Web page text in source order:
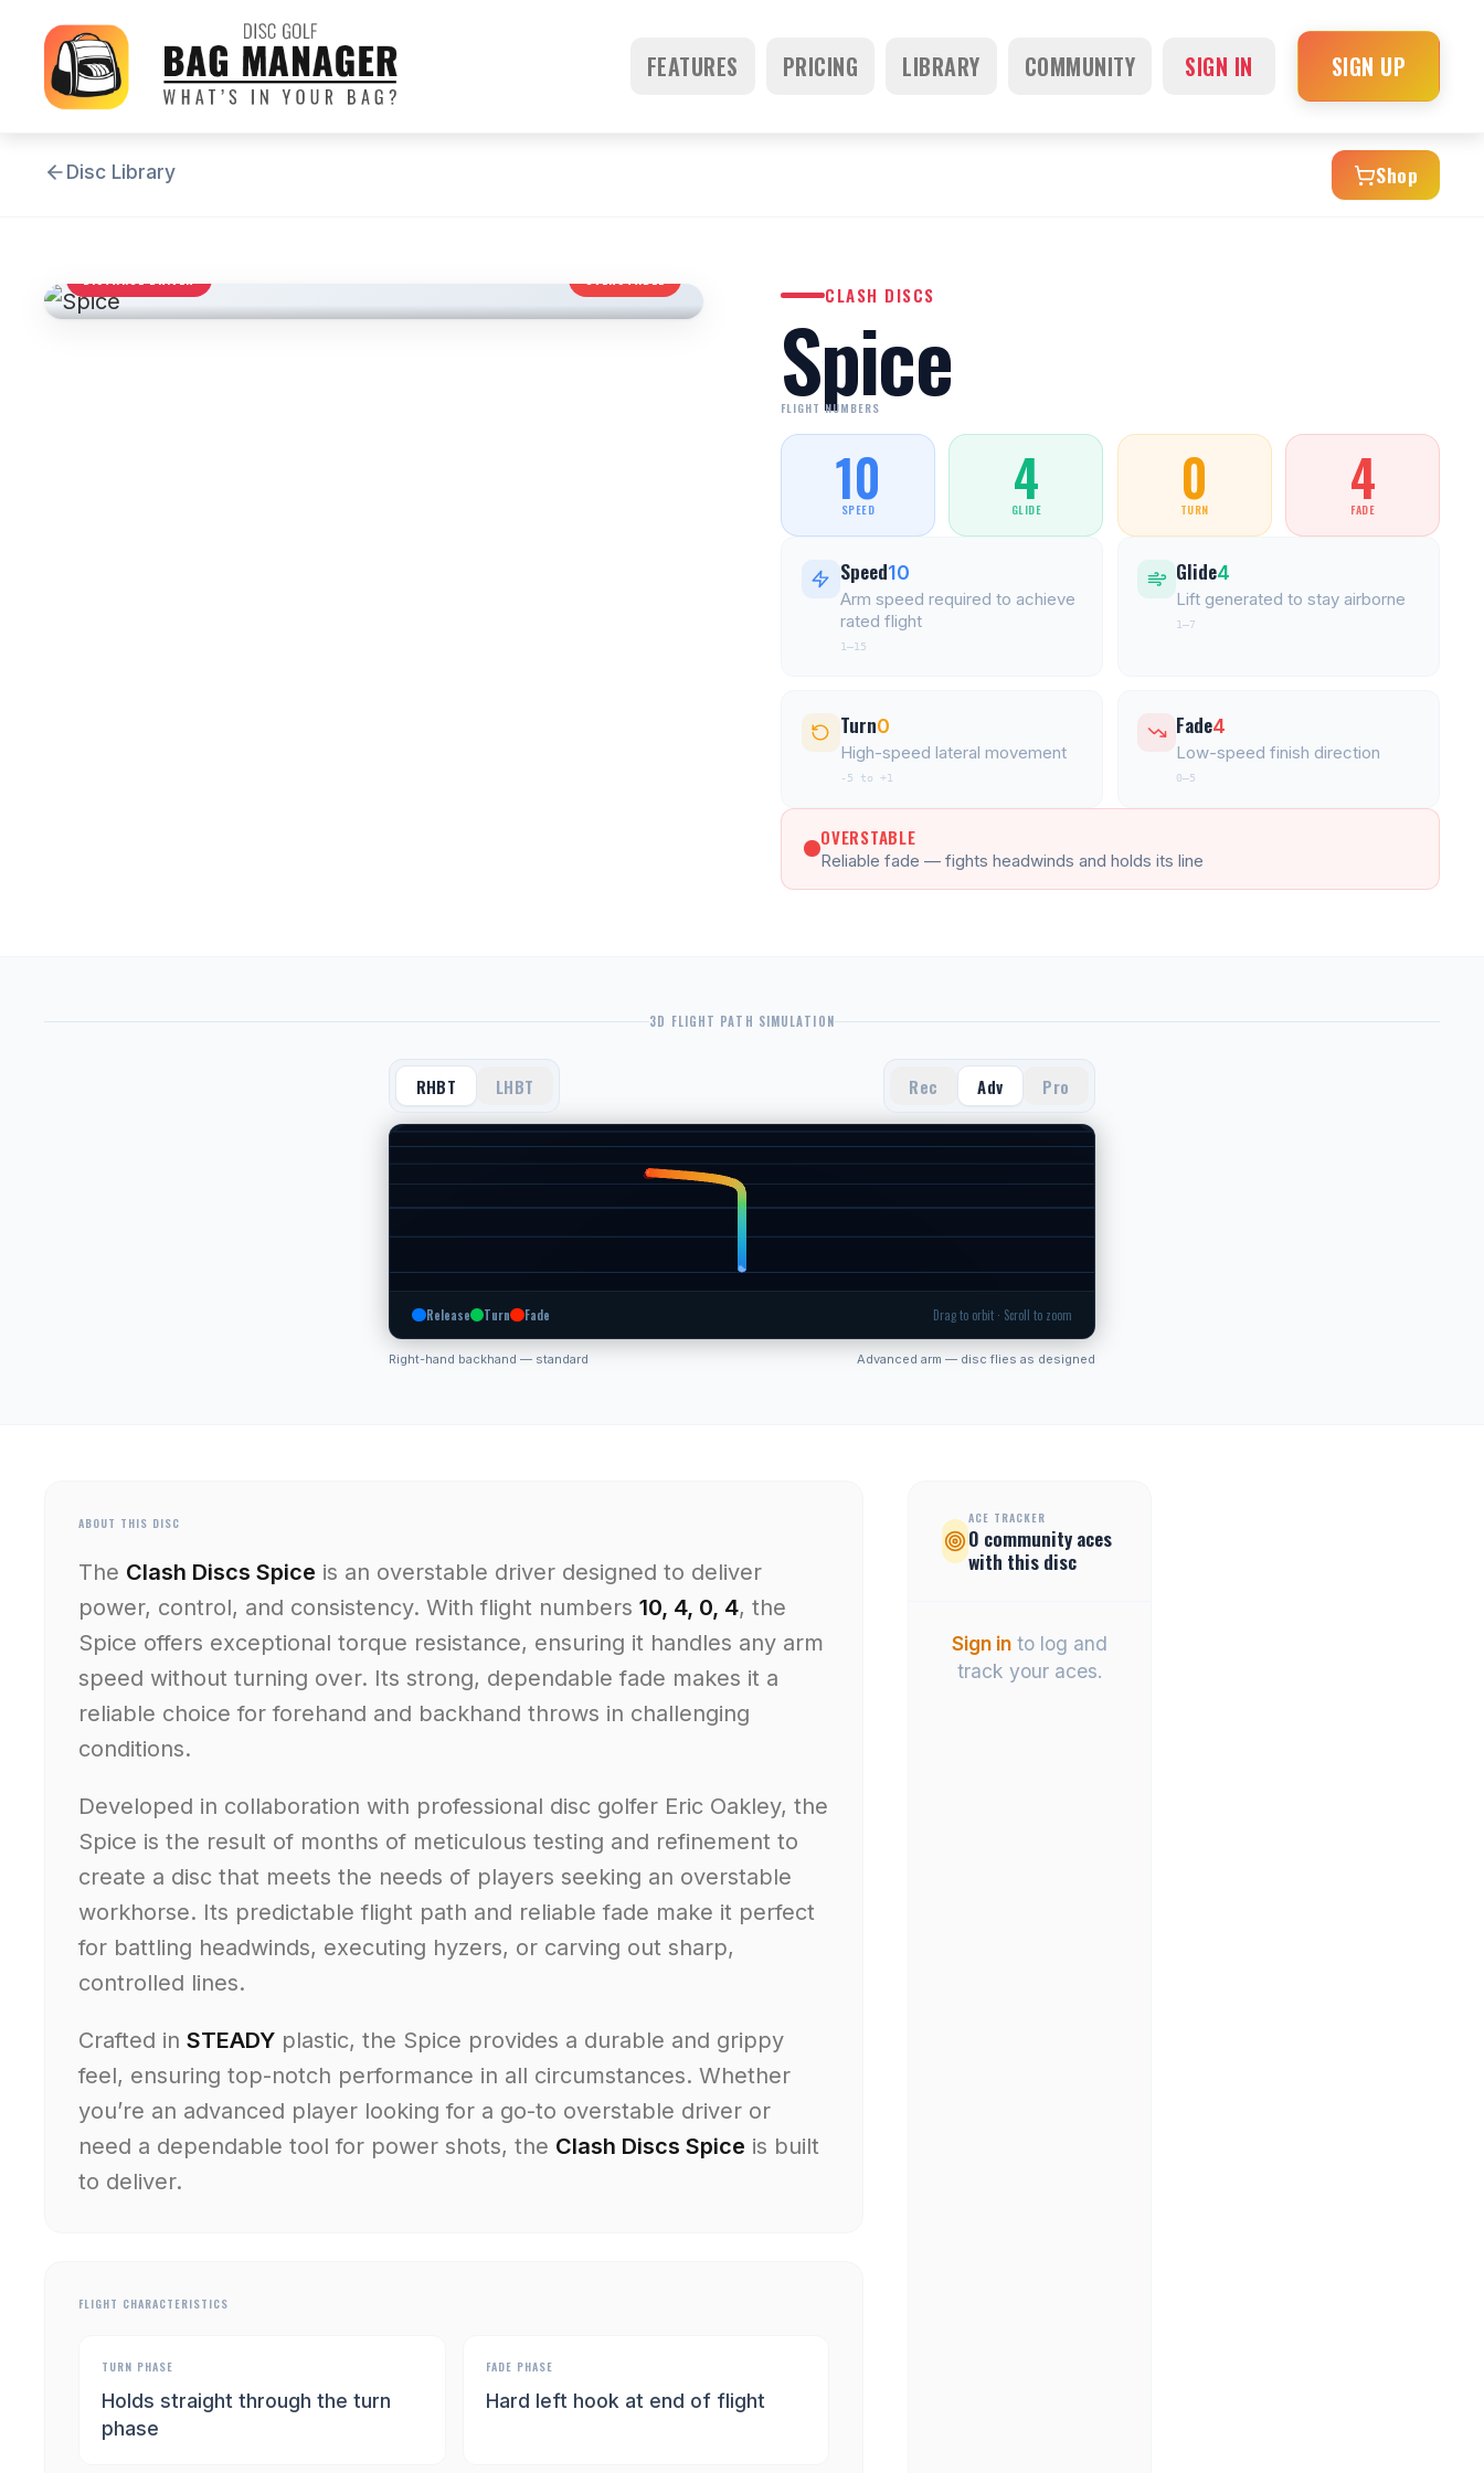
FEATURES PRICING LIBRARY COMMUNITY SIGN IN SIGN UP
Disc Library Shop
CLASH DISCS
Spice
FLIGHT NUMBERS
10
SPEED 4
GLIDE 0
TURN 4
FADE
Speed10
Arm speed required to achieve
rated flight
1–15
Glide4
Lift generated to stay airborne
1–7
Turn0
High-speed lateral movement
-5 to +1
Fade4
Low-speed finish direction
0–5
OVERSTABLE
Reliable fade — fights headwinds and holds its line
3D FLIGHT PATH SIMULATION
RHBT LHBT Rec Adv Pro
Release Turn Fade Drag to orbit · Scroll to zoom
Right-hand backhand — standard Advanced arm — disc flies as designed
ABOUT THIS DISC
The Clash Discs Spice is an overstable driver designed to deliver
power, control, and consistency. With flight numbers 10, 4, 0, 4, the
Spice offers exceptional torque resistance, ensuring it handles any arm
speed without turning over. Its strong, dependable fade makes it a
reliable choice for forehand and backhand throws in challenging
conditions.
Developed in collaboration with professional disc golfer Eric Oakley, the
Spice is the result of months of meticulous testing and refinement to
create a disc that meets the needs of players seeking an overstable
workhorse. Its predictable flight path and reliable fade make it perfect
for battling headwinds, executing hyzers, or carving out sharp,
controlled lines.
Crafted in STEADY plastic, the Spice provides a durable and grippy
feel, ensuring top-notch performance in all circumstances. Whether
you’re an advanced player looking for a go-to overstable driver or
need a dependable tool for power shots, the Clash Discs Spice is built
to deliver.
FLIGHT CHARACTERISTICS
TURN PHASE
Holds straight through the turn
phase
FADE PHASE
Hard left hook at end of flight
ACE TRACKER
0 communityaces
with this disc
Sign in to log and
track your aces.